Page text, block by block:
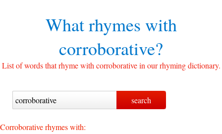
What rhymes with
corroborative?
List of words that rhyme with corroborative in our rhyming dictionary.
Corroborative rhymes with: